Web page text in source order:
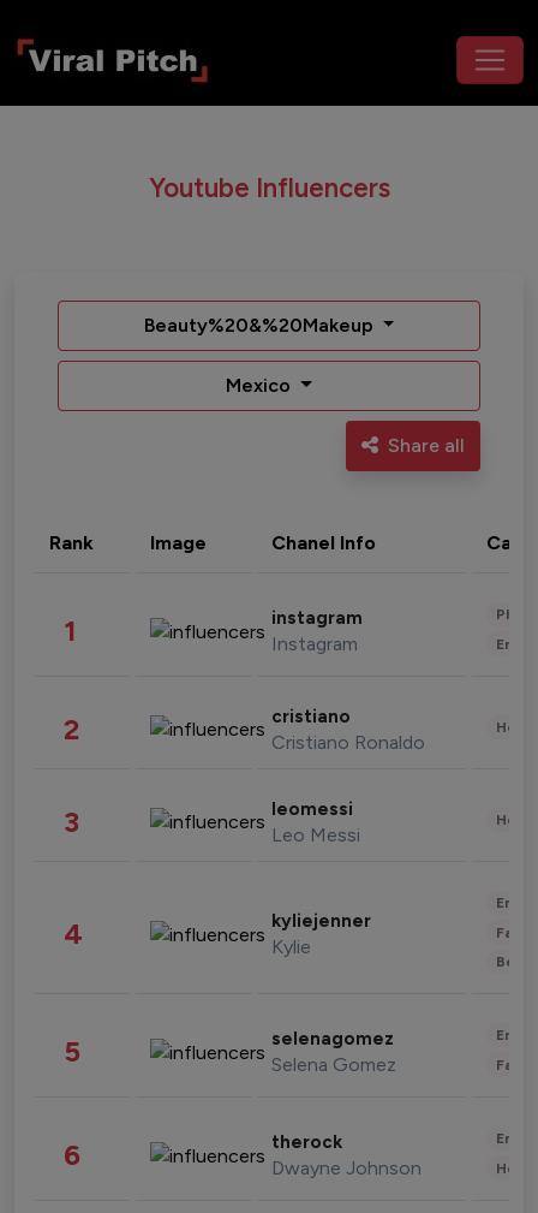
Youtube Influencers
Beauty%20&%20Makeup
Mexico
Share all
Rank Image Chanel Info
1 instagram
Instagram
2 cristiano
Cristiano Ronaldo
3 leomessi
Leo Messi
4 kyliejenner
Kylie
5 selenagomez
Selena Gomez
6 therock
Dwayne Johnson